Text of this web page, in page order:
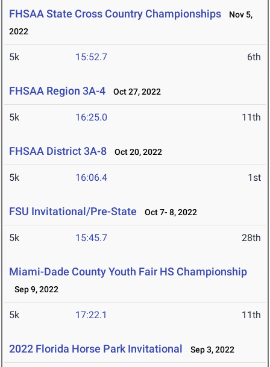
FHSAA State Cross Country Championships
Nov 5,
2022
5k 15:52.7 6th
FHSAA Region 3A-4 Oct 27, 2022
5k 16:25.0 11th
FHSAA District 3A-8 Oct 20, 2022
5k 16:06.4 1st
FSU Invitational/Pre-State Oct 7- 8, 2022
5k 15:45.7 28th
Miami-Dade County Youth Fair HS Championship
Sep 9, 2022
5k 17:22.1 11th
2022 Florida Horse Park Invitational Sep 3, 2022